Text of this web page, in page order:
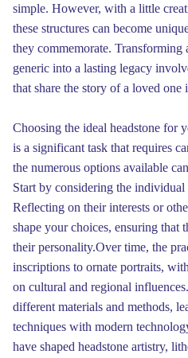
simple. However, with a little
these structures can become
they commemorate. Transforming
generic into a lasting legacy
that share the story of a loved one
Choosing the ideal headstone for
is a significant task that requires
the numerous options available
Start by considering the
Reflecting on their interests or
shape your choices, ensuring that
their personality.Over time, the
inscriptions to ornate portraits,
on cultural and regional
different materials and methods,
techniques with modern
have shaped headstone artistry,